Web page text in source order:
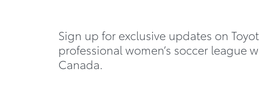
Sign up for exclusive updates on
professional women’s soccer league
Canada.